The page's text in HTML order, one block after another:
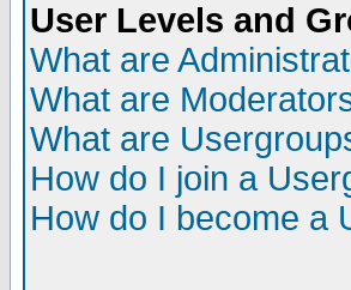
User Levels and
What are
What are
What are
How do I join a
How do I become a